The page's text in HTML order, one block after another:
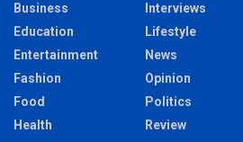
Business
Education
Entertainment
Fashion
Food
Health
Interviews
Lifestyle
News
Opinion
Politics
Review